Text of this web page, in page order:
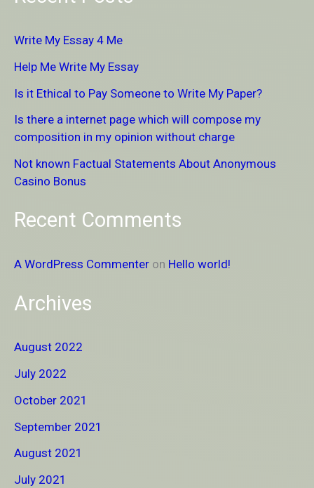
c
h
f
o
r
:
Write My Essay 4 Me
Help Me Write My Essay
Is it Ethical to Pay Someone to Write My Paper?
Is there a internet page which will compose my
composition in my opinion without charge
Not known Factual Statements About Anonymous
Casino Bonus
Recent Comments
A WordPress Commenter on Hello world!
Archives
August 2022
July 2022
October 2021
September 2021
August 2021
July 2021